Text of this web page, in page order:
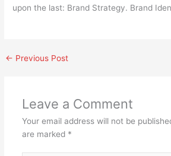
upon the last: Brand Strategy. Brand
← Previous Post
Leave a Comment
Your email address will not be
are marked *